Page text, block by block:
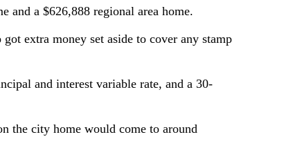
and a $626,888 regional area home.
extra money set aside to cover any stamp
and interest variable rate, and a 30-
the city home would come to around